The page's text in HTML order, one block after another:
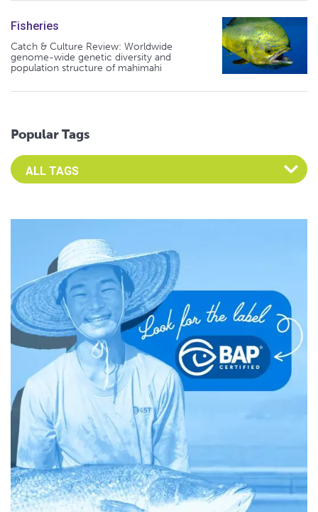
Fisheries
Catch & Culture Review: Worldwide
genome-wide genetic diversity and
population structure of mahimahi
Popular Tags
Select an Advocate Tag to view it's posts